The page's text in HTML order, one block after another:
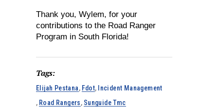
Thank you, Wylem, for your
contributions to the Road Ranger
Program in South Florida!
Tags:
Elijah Pestana, Fdot, Incident Management
, Road Rangers, Sunguide Tmc